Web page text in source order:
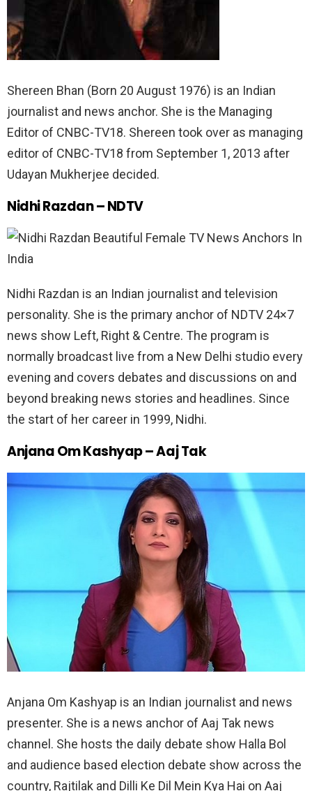
Shereen Bhan (Born 20 August 1976) is an Indian
journalist and news anchor. She is the Managing
Editor of CNBC-TV18. Shereen took over as managing
editor of CNBC-TV18 from September 1, 2013 after
Udayan Mukherjee decided.
Nidhi Razdan – NDTV
Nidhi Razdan is an Indian journalist and television
personality. She is the primary anchor of NDTV 24×7
news show Left, Right & Centre. The program is
normally broadcast live from a New Delhi studio every
evening and covers debates and discussions on and
beyond breaking news stories and headlines. Since
the start of her career in 1999, Nidhi.
Anjana Om Kashyap – Aaj Tak
Anjana Om Kashyap is an Indian journalist and news
presenter. She is a news anchor of Aaj Tak news
channel. She hosts the daily debate show Halla Bol
and audience based election debate show across the
country, Rajtilak and Dilli Ke Dil Mein Kya Hai on Aaj